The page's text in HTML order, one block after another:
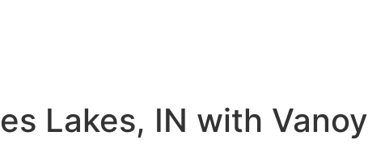
Lakes, IN with Vanoy